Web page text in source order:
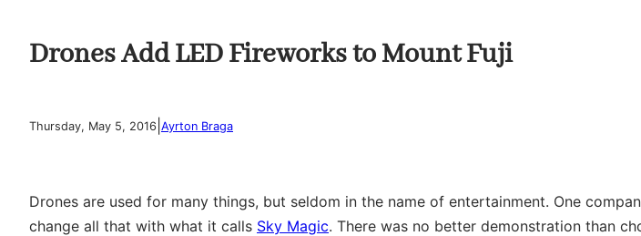
Drones Add LED Fireworks to Mount Fuji
Thursday, May 5, 2016 Ayrton Braga
Drones are used for many things, but seldom in the name of entertainment. One
change all that with what it calls Sky Magic. There was no better demonstration than